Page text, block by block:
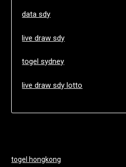
data sdy
live draw sdy
togel sydney
live draw sdy lotto
togel hongkong